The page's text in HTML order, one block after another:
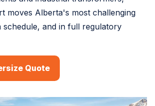
moves Alberta's most challenging
schedule, and in full regulatory
Quote